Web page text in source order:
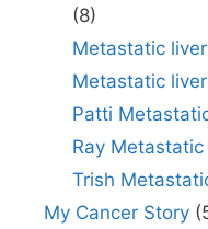
(8)
Metastatic
Metastatic liver
Patti
Ray
Trish
My Cancer Story